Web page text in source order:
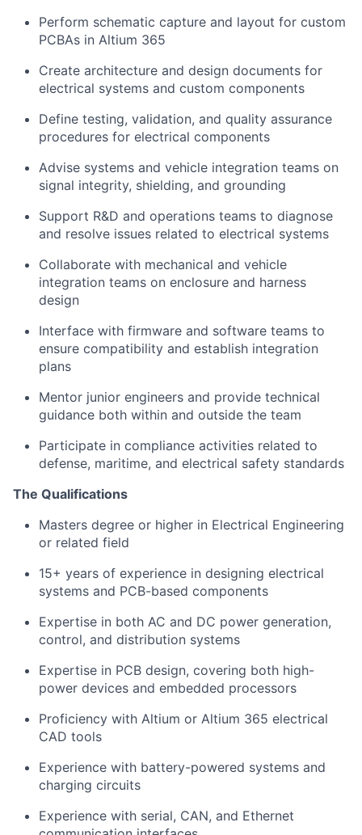
Perform schematic capture and layout for custom
PCBAs in Altium 365
Create architecture and design documents for
electrical systems and custom components
Define testing, validation, and quality assurance
procedures for electrical components
Advise systems and vehicle integration teams on
signal integrity, shielding, and grounding
Support R&D and operations teams to diagnose
and resolve issues related to electrical systems
Collaborate with mechanical and vehicle
integration teams on enclosure and harness
design
Interface with firmware and software teams to
ensure compatibility and establish integration
plans
Mentor junior engineers and provide technical
guidance both within and outside the team
Participate in compliance activities related to
defense, maritime, and electrical safety standards
The Qualifications
Masters degree or higher in Electrical Engineering
or related field
15+ years of experience in designing electrical
systems and PCB-based components
Expertise in both AC and DC power generation,
control, and distribution systems
Expertise in PCB design, covering both high-
power devices and embedded processors
Proficiency with Altium or Altium 365 electrical
CAD tools
Experience with battery-powered systems and
charging circuits
Experience with serial, CAN, and Ethernet